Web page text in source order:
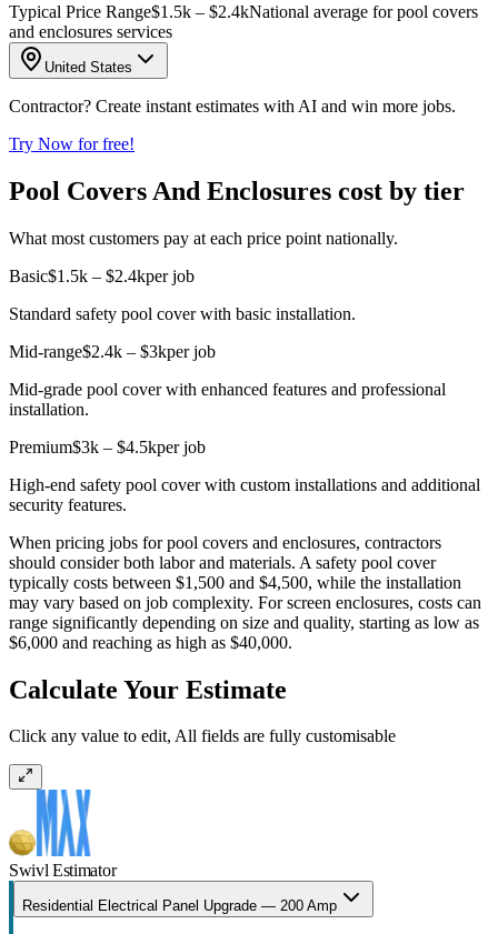
Typical Price Range$1.5k – $2.4kNational average for pool covers
and enclosures services
United States
Contractor? Create instant estimates with AI and win more jobs.
Try Now for free!
Pool Covers And Enclosures cost by tier
What most customers pay at each price point nationally.
Basic$1.5k – $2.4kper job
Standard safety pool cover with basic installation.
Mid-range$2.4k – $3kper job
Mid-grade pool cover with enhanced features and professional
installation.
Premium$3k – $4.5kper job
High-end safety pool cover with custom installations and additional
security features.
When pricing jobs for pool covers and enclosures, contractors
should consider both labor and materials. A safety pool cover
typically costs between $1,500 and $4,500, while the installation
may vary based on job complexity. For screen enclosures, costs can
range significantly depending on size and quality, starting as low as
$6,000 and reaching as high as $40,000.
Calculate Your Estimate
Click any value to edit, All fields are fully customisable
Swivl Estimator
Residential Electrical Panel Upgrade — 200 Amp